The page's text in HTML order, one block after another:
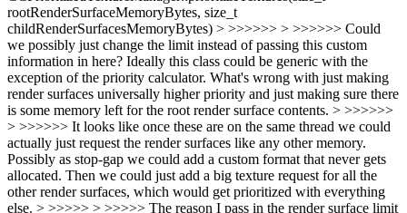
rootRenderSurfaceMemoryBytes, size_t
childRenderSurfacesMemoryBytes) > >>>>>> > >>>>>> Could
we possibly just change the limit instead of passing this custom
information in here? Ideally this class could be generic with the
exception of the priority calculator. What's wrong with just making
render surfaces universally higher priority and just making sure there
is some memory left for the root render surface contents. > >>>>>>
> >>>>>> It looks like once these are on the same thread we could
actually just request the render surfaces like any other memory.
Possibly as stop-gap we could add a custom format that never gets
allocated. Then we could just add a big texture request for all the
other render surfaces, which would get prioritized with everything
else. > >>>>> > >>>>> The reason I pass in the render surface limit